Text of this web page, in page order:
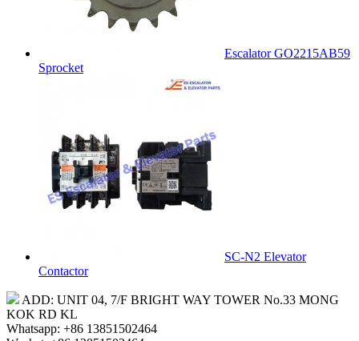
Escalator GO2215AB59
Sprocket
SC-N2 Elevator
Contactor
ADD: UNIT 04, 7/F BRIGHT WAY TOWER No.33 MONG
KOK RD KL
Whatsapp: +86 13851502464